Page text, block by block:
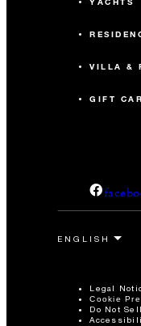
VILLA &
GIFT
Legal
Cookie
Do Not